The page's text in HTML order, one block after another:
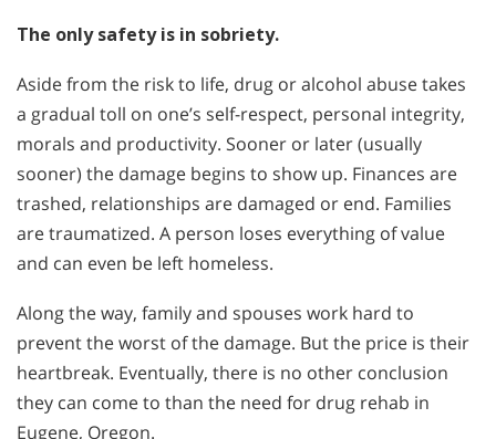
The only safety is in sobriety.
Aside from the risk to life, drug or alcohol abuse takes
a gradual toll on one’s self-respect, personal integrity,
morals and productivity. Sooner or later (usually
sooner) the damage begins to show up. Finances are
trashed, relationships are damaged or end. Families
are traumatized. A person loses everything of value
and can even be left homeless.
Along the way, family and spouses work hard to
prevent the worst of the damage. But the price is their
heartbreak. Eventually, there is no other conclusion
they can come to than the need for drug rehab in
Eugene, Oregon.